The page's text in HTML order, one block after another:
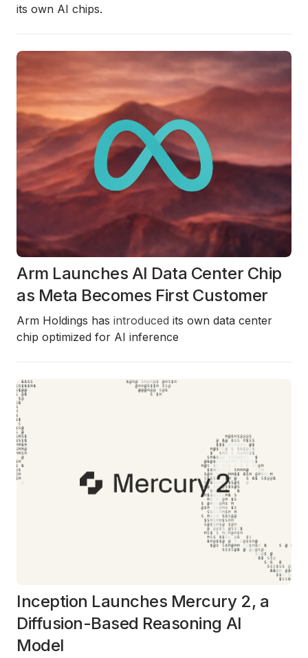
its own AI chips.
Arm Launches AI Data Center Chip
as Meta Becomes First Customer
Arm Holdings has introduced its own data center
chip optimized for AI inference
Inception Launches Mercury 2, a
Diffusion-Based Reasoning AI
Model